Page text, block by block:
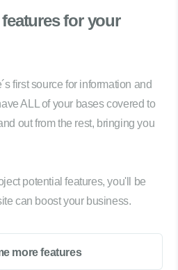
for your
first source for information and
ALL of your bases covered to
out from the rest, bringing you
potential features, you'll be
can boost your business.
more features